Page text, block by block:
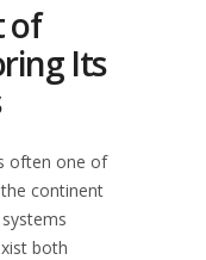
of
Its
often one of
continent
both